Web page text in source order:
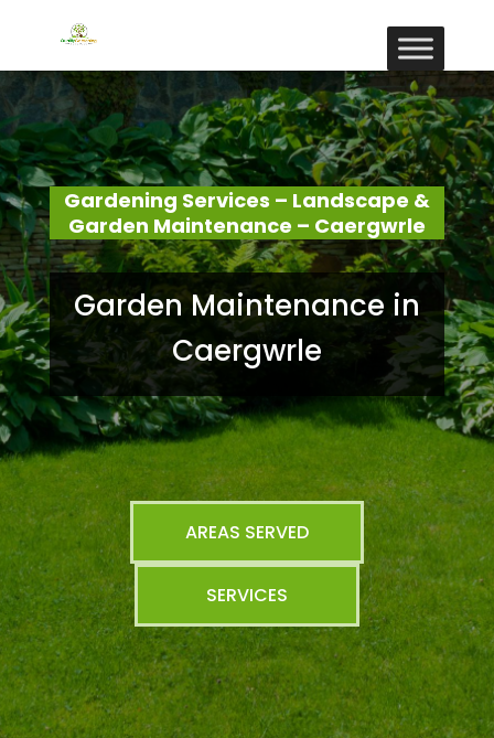
Gardening Services – Landscape &
Garden Maintenance – Caergwrle
Garden Maintenance in
Caergwrle
AREAS SERVED
SERVICES